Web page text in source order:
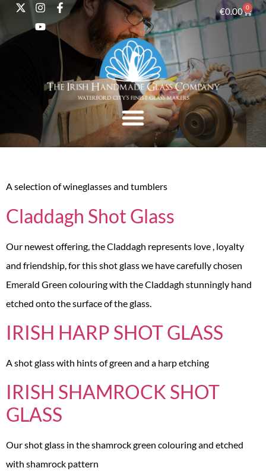
€0.00 0
A selection of wineglasses and tumblers
Claddagh Shot Glass
Our newest offering, the Claddagh represents love , loyalty
and friendship, for this shot glass we have carefully chosen
Emerald Green colouring with the Claddagh stunningly hand
etched onto the surface of the glass.
IRISH HARP SHOT GLASS
A shot glass with hints of green and a harp etching
IRISH SHAMROCK SHOT
GLASS
Our shot glass in the shamrock green colouring and etched
with shamrock pattern